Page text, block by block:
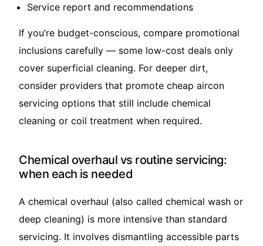
Service report and recommendations
If you’re budget-conscious, compare promotional
inclusions carefully — some low-cost deals only
cover superficial cleaning. For deeper dirt,
consider providers that promotecheap aircon
servicing options that still include chemical
cleaning or coil treatment when required.
Chemical overhaul vs routine servicing:
when each is needed
A chemical overhaul (also called chemical wash or
deep cleaning) is more intensive than standard
servicing. It involves dismantling accessible parts